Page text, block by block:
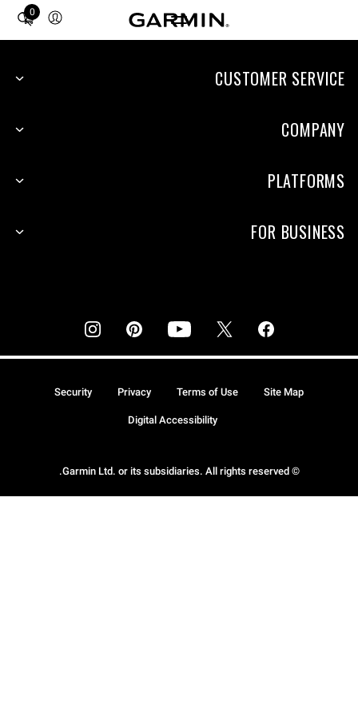
0
Total
CUSTOMER SERVICE
COMPANY
PLATFORMS
FOR BUSINESS
© Garmin Ltd. or its subsidiaries. All rights reserved.
Site Map
Terms of Use
Privacy
Security
Digital Accessibility